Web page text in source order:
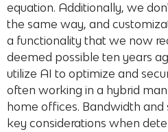
equation. Additionally, we
the same way, and
a functionality that we now
deemed possible ten years
utilize AI to optimize and
often working in a hybrid
home offices. Bandwidth and
key considerations when